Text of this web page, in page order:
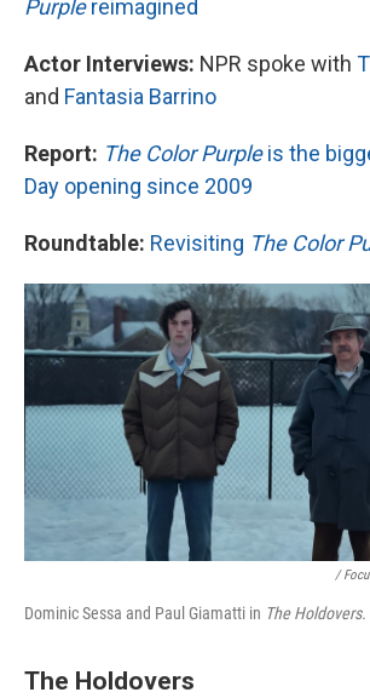
Purplereimagined
Actor Interviews: NPR spoke with
and Fantasia Barrino
Report: The Color Purpleis the
Day opening since 2009
Roundtable: Revisiting The Color
/
Dominic Sessa and Paul Giamatti in The Holdovers.
The Holdovers